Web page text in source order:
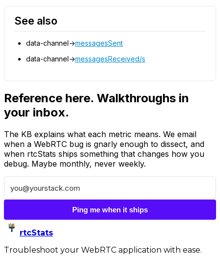
See also
data-channel->messagesSent
data-channel->messagesReceived/s
Reference here. Walkthroughs in
your inbox.
The KB explains what each metric means. We email
when a WebRTC bug is gnarly enough to dissect, and
when rtcStats ships something that changes how you
debug. Maybe monthly, never weekly.
Ping me when it ships
rtcStats
Troubleshoot your WebRTC application with ease.